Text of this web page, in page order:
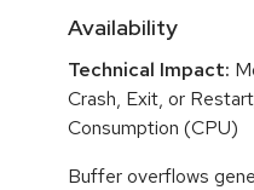
Availability
Technical Impact:
Crash, Exit, or
Consumption (CPU)
Buffer overflows